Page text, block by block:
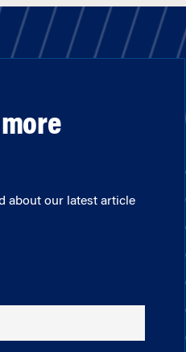
about our latest article